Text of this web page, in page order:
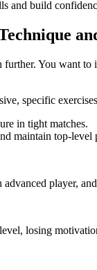
and build
You want
specific
in tight matches.
maintain top-level
player,
losing